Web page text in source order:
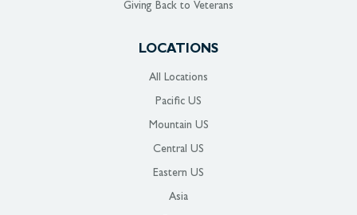
Giving Back to Veterans
LOCATIONS
All Locations
Pacific US
Mountain US
Central US
Eastern US
Asia